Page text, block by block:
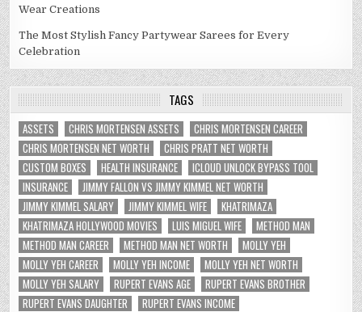
Wear Creations
The Most Stylish Fancy Partywear Sarees for Every
Celebration
TAGS
ASSETS CHRIS MORTENSEN ASSETS
CHRIS MORTENSEN CAREER
CHRIS MORTENSEN NET WORTH
CHRIS PRATT NET WORTH
CUSTOM BOXES
HEALTH INSURANCE
ICLOUD UNLOCK BYPASS TOOL
INSURANCE
JIMMY FALLON VS JIMMY KIMMEL NET WORTH
JIMMY KIMMEL SALARY
JIMMY KIMMEL WIFE
KHATRIMAZA
KHATRIMAZA HOLLYWOOD MOVIES
LUIS MIGUEL WIFE
METHOD MAN
METHOD MAN CAREER
METHOD MAN NET WORTH
MOLLY YEH
MOLLY YEH CAREER
MOLLY YEH INCOME
MOLLY YEH NET WORTH
MOLLY YEH SALARY
RUPERT EVANS AGE
RUPERT EVANS BROTHER
RUPERT EVANS DAUGHTER
RUPERT EVANS INCOME